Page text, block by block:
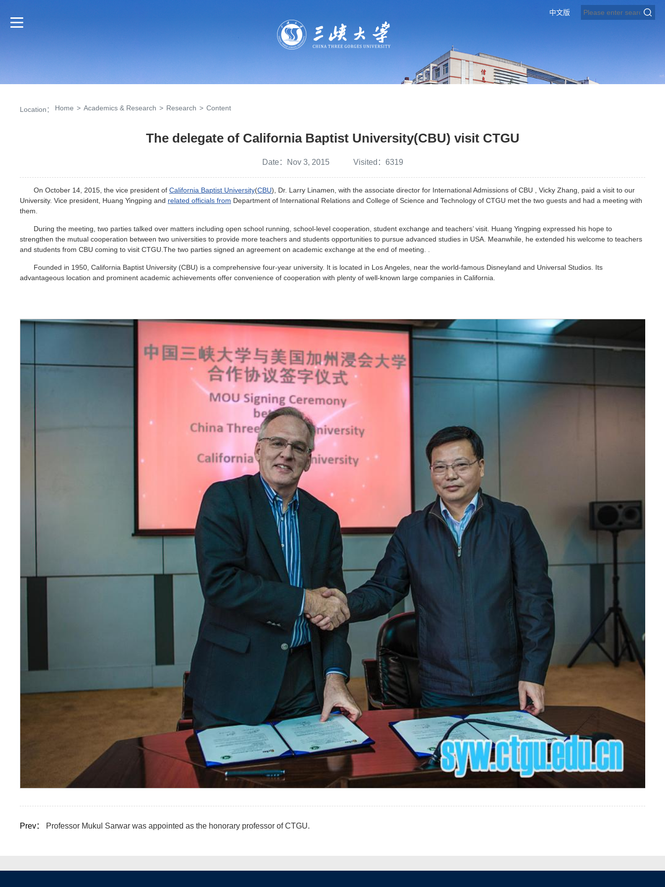
中文版
Location： Home > Academics & Research > Research > Content
The delegate of California Baptist University(CBU) visit CTGU
Date：Nov 3, 2015 Visited： 6319
On October 14, 2015, the vice president of California Baptist University(CBU), Dr. Larry Linamen, with the associate director for International Admissions of CBU , Vicky Zhang, paid a visit to our
University. Vice president, Huang Yingping and related officials from Department of International Relations and College of Science and Technology of CTGU met the two guests and had a meeting with
them.
During the meeting, two parties talked over matters including open school running, school-level cooperation, student exchange and teachers’ visit. Huang Yingping expressed his hope to
strengthen the mutual cooperation between two universities to provide more teachers and students opportunities to pursue advanced studies in USA. Meanwhile, he extended his welcome to teachers
and students from CBU coming to visit CTGU.The two parties signed an agreement on academic exchange at the end of meeting. .
Founded in 1950, California Baptist University (CBU) is a comprehensive four-year university. It is located in Los Angeles, near the world-famous Disneyland and Universal Studios. Its
advantageous location and prominent academic achievements offer convenience of cooperation with plenty of well-known large companies in California.
Prev： Professor Mukul Sarwar was appointed as the honorary professor of CTGU.